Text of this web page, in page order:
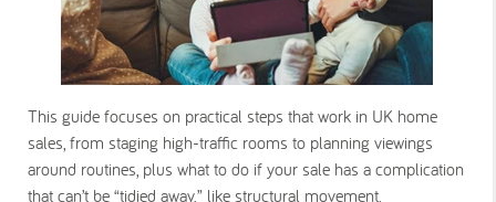
This guide focuses on practical steps that work in UK home
sales, from staging high-traffic rooms to planning viewings
around routines, plus what to do if your sale has a complication
that can’t be “tidied away,” like structural movement.